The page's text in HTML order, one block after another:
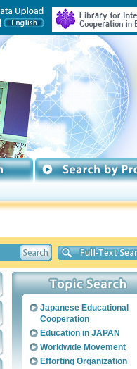
Japanese Educational
Cooperation
Education in JAPAN
Worldwide Movement
Efforting Organization